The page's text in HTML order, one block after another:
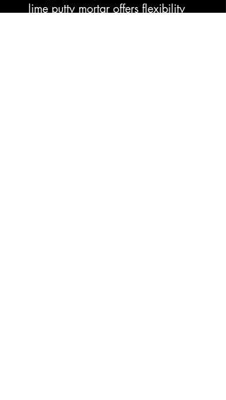
lime putty mortar offers flexibility